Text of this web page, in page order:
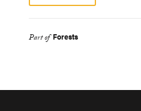
Part of Forests